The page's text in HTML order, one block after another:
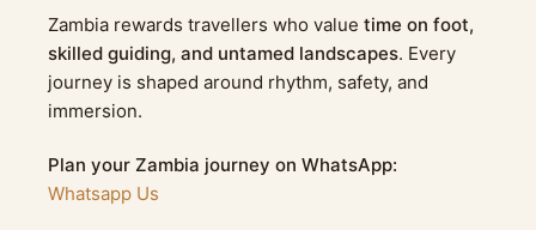
Zambia rewards travellers who value time on foot,
skilled guiding, and untamed landscapes. Every
journey is shaped around rhythm, safety, and
immersion.
Plan your Zambia journey on WhatsApp:
Whatsapp Us